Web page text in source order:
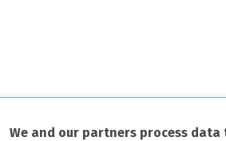
We and our partners process data